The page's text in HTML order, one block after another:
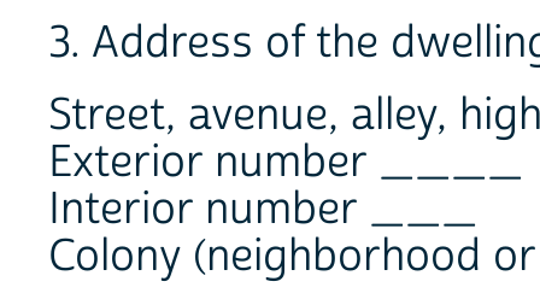
3. Address of the
Street, avenue, alley,
Exterior number ____
Interior number ___
Colony (neighborhood